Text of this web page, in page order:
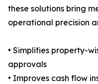
these solutions bring
operational precision
• Simplifies property-
approvals
• Improves cash flow